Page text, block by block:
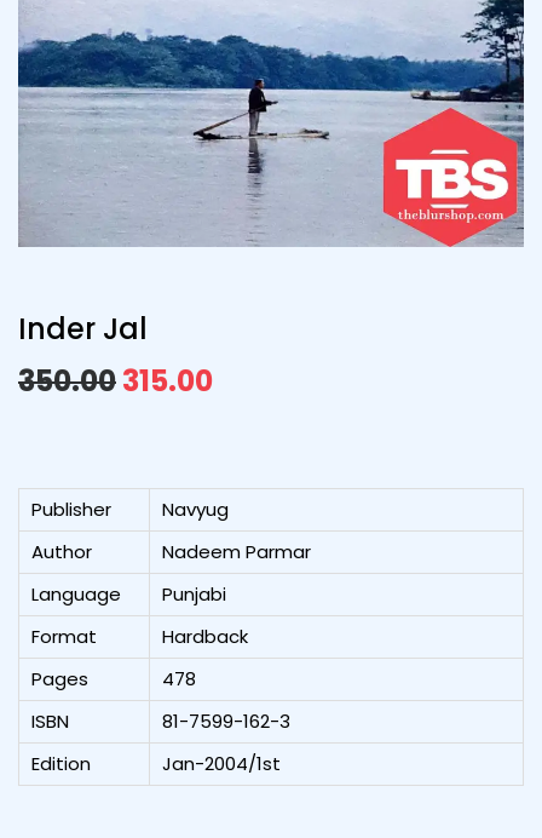
Inder Jal
350.00315.00
Publisher
Navyug
Author
Nadeem Parmar
Language
Punjabi
Format
Hardback
Pages
478
ISBN
81-7599-162-3
Edition
Jan-2004/1st